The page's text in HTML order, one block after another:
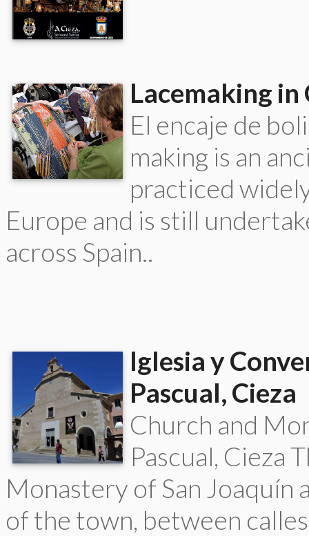
Lacemaking in
El encaje de
making is an
practiced
Europe and is still
across Spain..
Iglesia y
Pascual, Cieza
Church and
Pascual, Cieza
Monastery of San Joaquín
of the town, between